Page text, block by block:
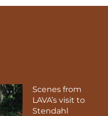
Scenes from
LAVA’s visit to
Stendahl